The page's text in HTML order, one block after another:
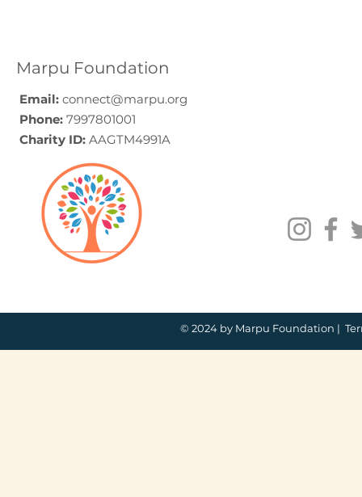
Podcasters, and
Marpu Foundation
Email: connect@marpu.org
Phone: 7997801001
Charity ID: AAGTM4991A
© 2024 by Marpu Foundation |